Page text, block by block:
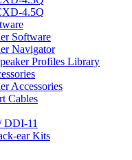
4.5Q
Software
Navigator
Profiles Library
Accessories
Cables
DDI-11
ear Kits